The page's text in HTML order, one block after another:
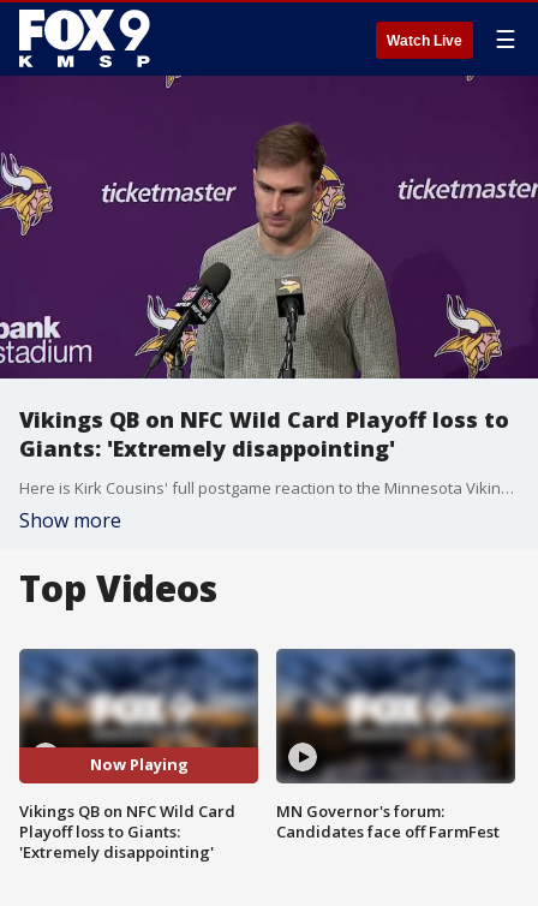
Watch Live ☰
Vikings QB on NFC Wild Card Playoff loss to
Giants: 'Extremely disappointing'
Here is Kirk Cousins' full postgame reaction to the Minnesota Vikings' season-ending playoff loss in the wildcard round to the Giants.
Show more
Top Videos
Now Playing
Vikings QB on NFC Wild Card
Playoff loss to Giants:
'Extremely disappointing'
MN Governor's forum:
Candidates face off FarmFest